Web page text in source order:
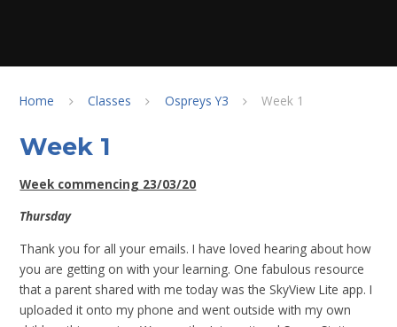
Home Classes Ospreys Y3 Week 1
Week 1
Week commencing 23/03/20
Thursday
Thank you for all your emails. I have loved hearing about how
you are getting on with your learning. One fabulous resource
that a parent shared with me today was the SkyView Lite app. I
uploaded it onto my phone and went outside with my own